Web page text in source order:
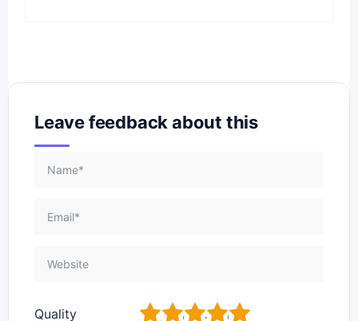
Leave feedback about this
Quality 5
4
3
2